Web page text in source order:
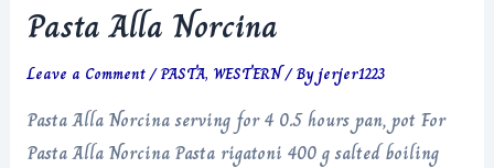
Pasta Alla Norcina
Leave a Comment/PASTA, WESTERN/ Byjerjer1223
Pasta Alla Norcina serving for 4 0.5 hours pan, pot For
Pasta Alla Norcina Pasta rigatoni 400 g salted boiling